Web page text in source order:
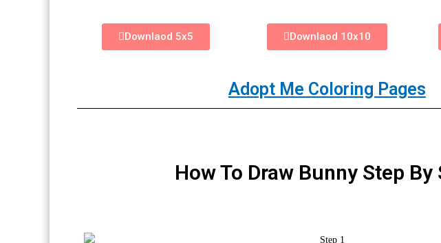
Downlaod 5x5 Downlaod 10x10
Adopt Me Coloring Pages
How To Draw Bunny Step By